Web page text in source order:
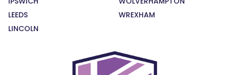
LEEDS
LINCOLN
WREXHAM